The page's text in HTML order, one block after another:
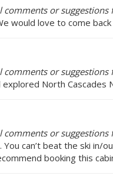
or suggestions
would love to come
or suggestions
North
or suggestions
can’t beat the ski in/
booking this